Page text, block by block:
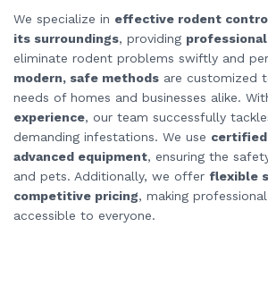
We specialize in effective rodent
its surroundings, providing
eliminate rodent problems swiftly and
modern, safe methods are customized
needs of homes and businesses alike.
experience, our team successfully
demanding infestations. We use certified
advanced equipment, ensuring the
and pets. Additionally, we offer flexible
competitive pricing, making
accessible to everyone.